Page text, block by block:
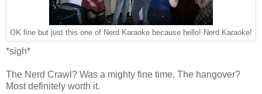
OK fine but just this one of Nerd Karaoke because hello! Nerd Karaoke!
*sigh*
The Nerd Crawl? Was a mighty fine time. The hangover?
Most definitely worth it.